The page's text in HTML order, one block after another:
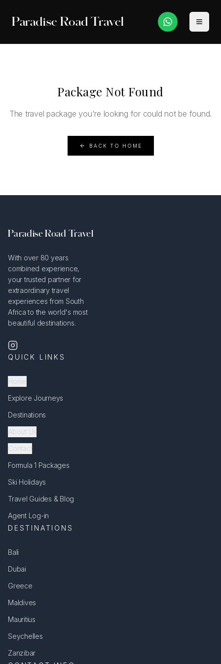
Paradise Road Travel
Package Not Found
The travel package you're looking for could not be found.
BACK TO HOME
Paradise Road Travel
With over 80 years
combined experience,
your trusted partner for
extraordinary travel
experiences from South
Africa to the world's most
beautiful destinations.
QUICK LINKS
Home
Explore Journeys
Destinations
About Us
Contact
Formula 1 Packages
Ski Holidays
Travel Guides & Blog
Agent Log-in
DESTINATIONS
Bali
Dubai
Greece
Maldives
Mauritius
Seychelles
Zanzibar